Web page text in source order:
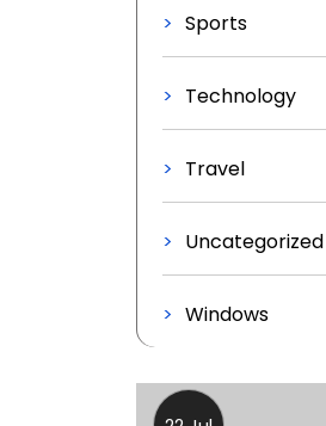
Sports
Technology
Travel
Uncategorized
Windows